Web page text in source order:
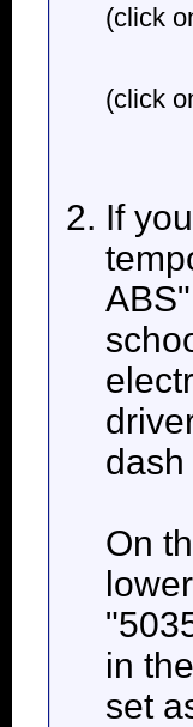
(click
(click
If
On
in
set